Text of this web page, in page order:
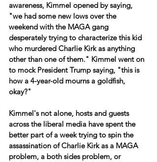
awareness, Kimmel opened by saying,
"we had some new lows over the
weekend with the MAGA gang
desperately trying to characterize this kid
who murdered Charlie Kirk as anything
other than one of them." Kimmel went on
to mock President Trump saying, "this is
how a 4-year-old mourns a goldfish,
okay?"
Kimmel's not alone, hosts and guests
across the liberal media have spent the
better part of a week trying to spin the
assassination of Charlie Kirk as a MAGA
problem, a both sides problem, or